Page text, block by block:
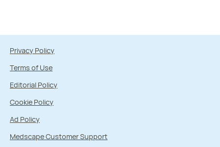
Privacy Policy
Terms of Use
Editorial Policy
Cookie Policy
Ad Policy
Medscape Customer Support